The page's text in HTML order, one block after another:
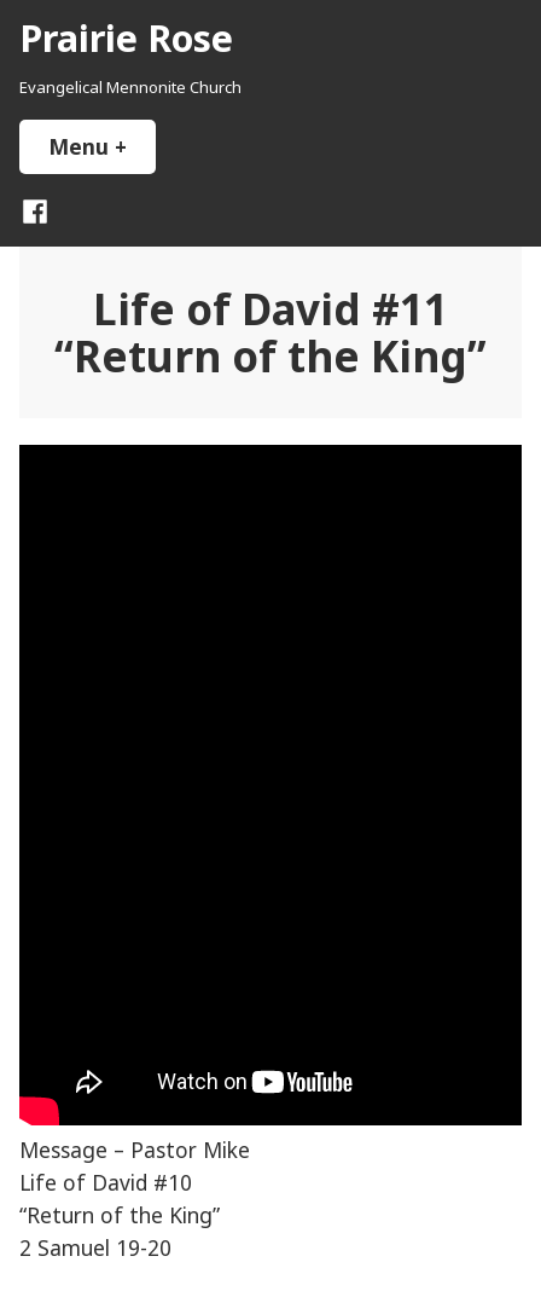
content
Prairie Rose
Evangelical Mennonite Church
Menu +
Facebook
Life of David #11
“Return of the King”
Message – Pastor Mike
Life of David #10
“Return of the King”
2 Samuel 19-20